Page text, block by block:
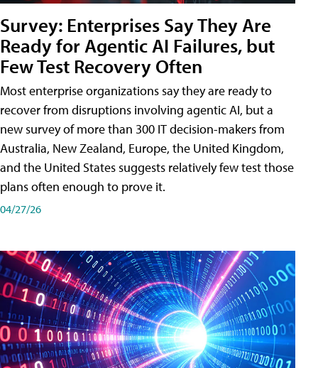
Survey: Enterprises Say They Are
Ready for Agentic AI Failures, but
Few Test Recovery Often
Most enterprise organizations say they are ready to
recover from disruptions involving agentic AI, but a
new survey of more than 300 IT decision-makers from
Australia, New Zealand, Europe, the United Kingdom,
and the United States suggests relatively few test those
plans often enough to prove it.
04/27/26